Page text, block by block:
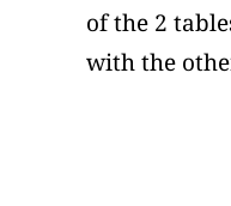
of the 2
with the